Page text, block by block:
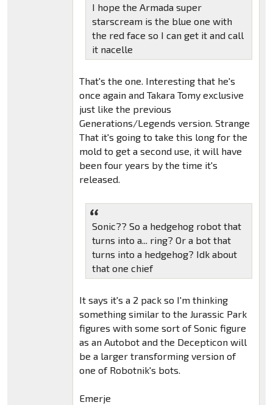
I hope the Armada super
starscream is the blue one with
the red face so I can get it and call
it nacelle
That's the one. Interesting that he's
once again and Takara Tomy exclusive
just like the previous
Generations/Legends version. Strange
That it's going to take this long for the
mold to get a second use, it will have
been four years by the time it's
released.
Sonic?? So a hedgehog robot that
turns into a... ring? Or a bot that
turns into a hedgehog? Idk about
that one chief
It says it's a 2 pack so I'm thinking
something similar to the Jurassic Park
figures with some sort of Sonic figure
as an Autobot and the Decepticon will
be a larger transforming version of
one of Robotnik's bots.
Emerje